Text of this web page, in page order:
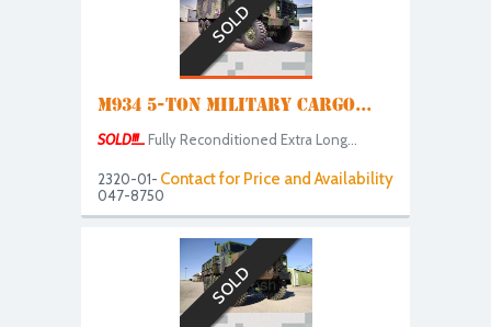
SOLD
M934 5-TON MILITARY CARGO...
SOLD!!!...Fully Reconditioned Extra Long...
Contact for Price and Availability
2320-01-
047-8750
SOLD